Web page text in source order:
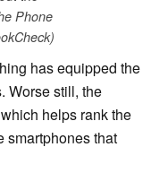
Phone
has equipped the
Worse still, the
helps rank the
smartphones that